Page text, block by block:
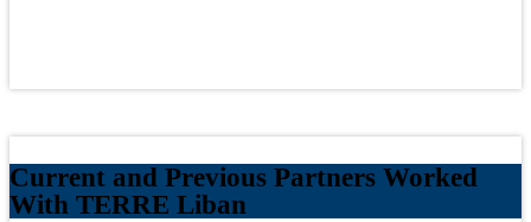
Current and Previous Partners Worked
With TERRE Liban